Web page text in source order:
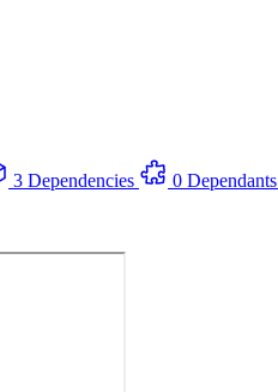
3 Dependencies 0 Dependants